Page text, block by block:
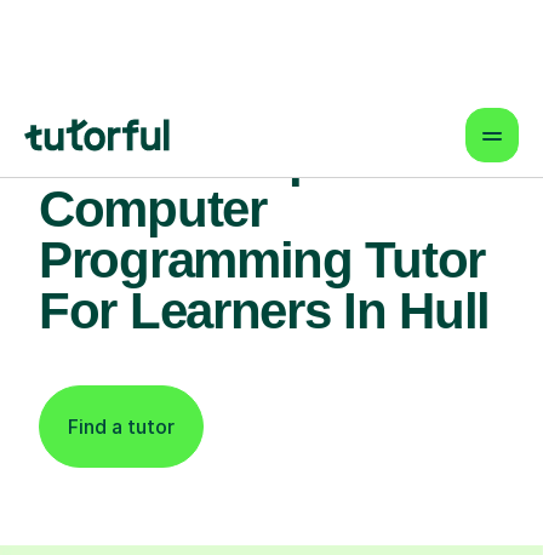
Find An Expert
Computer
Programming Tutor
For Learners In Hull
Find a tutor